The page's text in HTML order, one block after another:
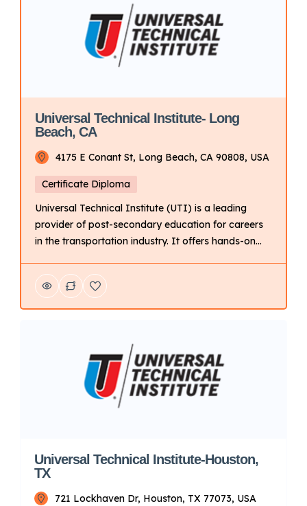
Universal Technical Institute- Long
Beach, CA
4175 E Conant St, Long Beach, CA 90808, USA
Certificate Diploma
Universal Technical Institute (UTI) is a leading
provider of post-secondary education for careers
in the transportation industry. It offers hands-on
repair, motorcycle, and marine technology. Key
Points About UTI: Focus: Primarily on technical
training for automotive and related fields. Delivery
Universal Technical Institute-Houston,
TX
721 Lockhaven Dr, Houston, TX 77073, USA